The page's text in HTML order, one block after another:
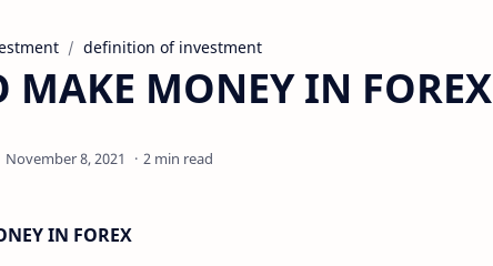
definition of investment
MAKE MONEY IN FOREX
2 min read
IN FOREX